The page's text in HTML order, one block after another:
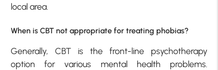
local area.
When is CBT not appropriate for treating phobias?
Generally, CBT is the front-line psychotherapy
option for various mental health problems.